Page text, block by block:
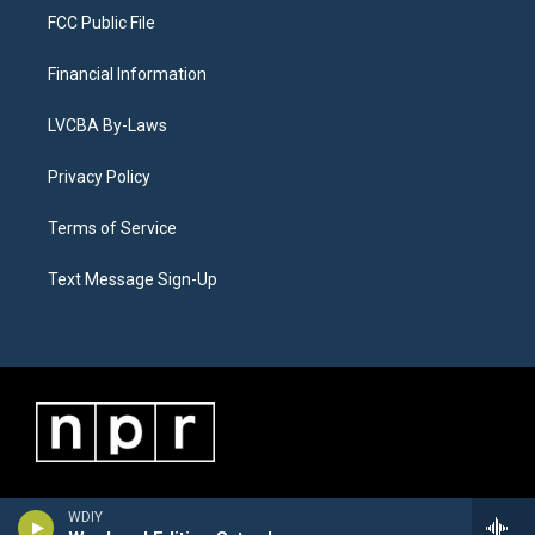
WDIY
FCC Public File
Financial Information
LVCBA By-Laws
Privacy Policy
Terms of Service
Text Message Sign-Up